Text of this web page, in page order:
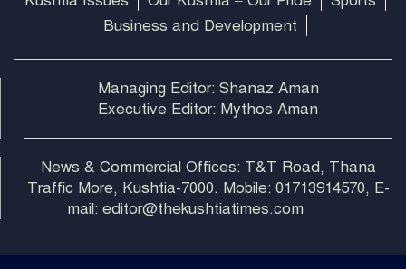
Business and Development
Managing Editor: Shanaz Aman
Executive Editor: Mythos Aman
News & Commercial Offices: T&T Road, Thana
Traffic More, Kushtia-7000. Mobile: 01713914570, E-
mail: editor@thekushtiatimes.com